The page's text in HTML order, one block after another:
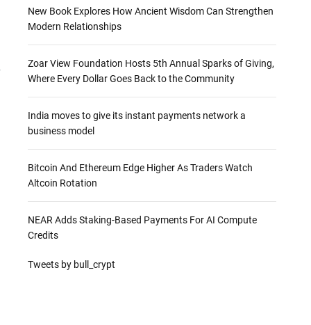
New Book Explores How Ancient Wisdom Can Strengthen
Modern Relationships
Zoar View Foundation Hosts 5th Annual Sparks of Giving,
Where Every Dollar Goes Back to the Community
India moves to give its instant payments network a
business model
Bitcoin And Ethereum Edge Higher As Traders Watch
Altcoin Rotation
NEAR Adds Staking-Based Payments For AI Compute
Credits
Tweets by bull_crypt